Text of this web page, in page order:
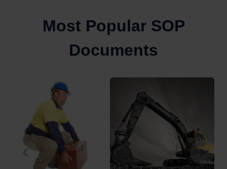
Most Popular SOP
Documents